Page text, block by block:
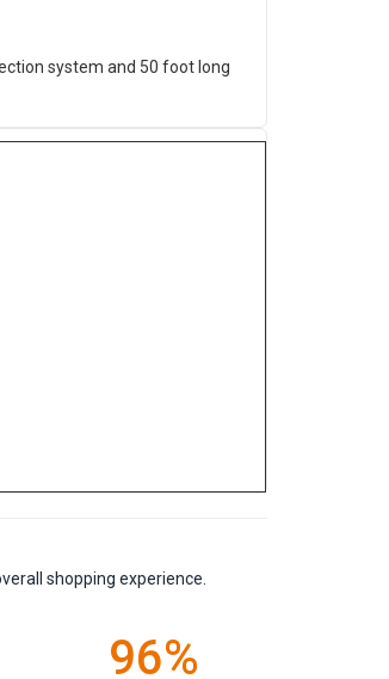
system and 50 foot long
shopping experience.
96%